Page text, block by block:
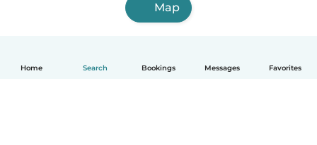
Home Search Bookings Messages Favorites
Map